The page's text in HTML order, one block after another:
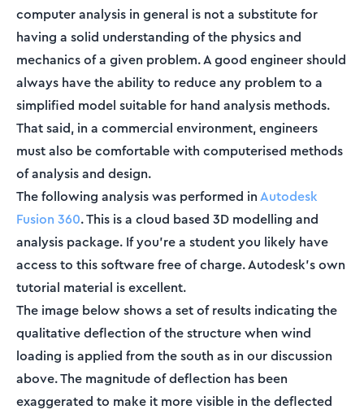
computer analysis in general is not a substitute for
having a solid understanding of the physics and
mechanics of a given problem. A good engineer should
always have the ability to reduce any problem to a
simplified model suitable for hand analysis methods.
That said, in a commercial environment, engineers
must also be comfortable with computerised methods
of analysis and design.
The following analysis was performed inAutodesk
Fusion 360. This is a cloud based 3D modelling and
analysis package. If you’re a student you likely have
access to this software free of charge. Autodesk’s own
tutorial material is excellent.
The image below shows a set of results indicating the
qualitative deflection of the structure when wind
loading is applied from the south as in our discussion
above. The magnitude of deflection has been
exaggerated to make it more visible in the deflected